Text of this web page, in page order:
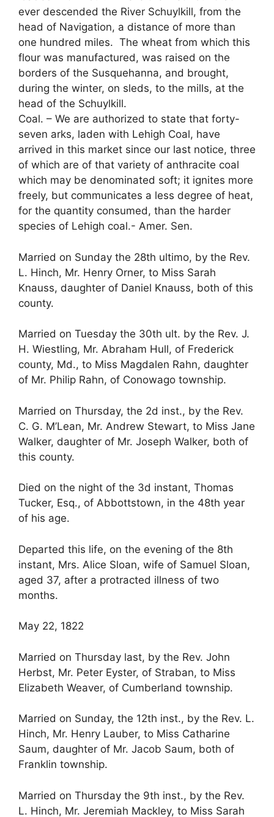
ever descended the River Schuylkill, from the
head of Navigation, a distance of more than
one hundred miles. The wheat from which this
flour was manufactured, was raised on the
borders of the Susquehanna, and brought,
during the winter, on sleds, to the mills, at the
head of the Schuylkill.
Coal. – We are authorized to state that forty-
seven arks, laden with Lehigh Coal, have
arrived in this market since our last notice, three
of which are of that variety of anthracite coal
which may be denominated soft; it ignites more
freely, but communicates a less degree of heat,
for the quantity consumed, than the harder
species of Lehigh coal.- Amer. Sen.
Married on Sunday the 28th ultimo, by the Rev.
L. Hinch, Mr. Henry Orner, to Miss Sarah
Knauss, daughter of Daniel Knauss, both of this
county.
Married on Tuesday the 30th ult. by the Rev. J.
H. Wiestling, Mr. Abraham Hull, of Frederick
county, Md., to Miss Magdalen Rahn, daughter
of Mr. Philip Rahn, of Conowago township.
Married on Thursday, the 2d inst., by the Rev.
C. G. M’Lean, Mr. Andrew Stewart, to Miss Jane
Walker, daughter of Mr. Joseph Walker, both of
this county.
Died on the night of the 3d instant, Thomas
Tucker, Esq., of Abbottstown, in the 48th year
of his age.
Departed this life, on the evening of the 8th
instant, Mrs. Alice Sloan, wife of Samuel Sloan,
aged 37, after a protracted illness of two
months.
May 22, 1822
Married on Thursday last, by the Rev. John
Herbst, Mr. Peter Eyster, of Straban, to Miss
Elizabeth Weaver, of Cumberland township.
Married on Sunday, the 12th inst., by the Rev. L.
Hinch, Mr. Henry Lauber, to Miss Catharine
Saum, daughter of Mr. Jacob Saum, both of
Franklin township.
Married on Thursday the 9th inst., by the Rev.
L. Hinch, Mr. Jeremiah Mackley, to Miss Sarah